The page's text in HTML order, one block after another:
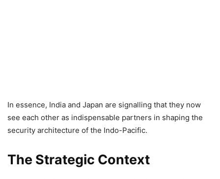
In essence, India and Japan are signalling that they now
see each other as indispensable partners in shaping the
security architecture of the Indo-Pacific.
The Strategic Context